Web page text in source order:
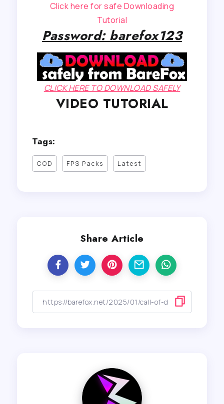
Click here for safe Downloading
Tutorial
Password: barefox123
CLICK HERE TO DOWNLOAD SAFELY
VIDEO TUTORIAL
Tags:
COD FPS Packs Latest
Share Article